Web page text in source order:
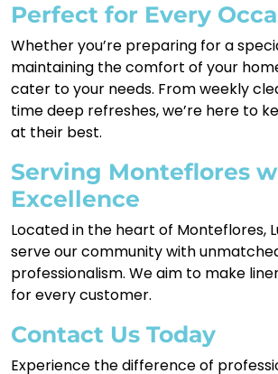
Perfect for Every
Whether you’re preparing for a
maintaining the comfort of your
cater to your needs. From weekly
time deep refreshes, we’re here to
at their best.
Serving Monteflores
Excellence
Located in the heart of Monteflores,
serve our community with
professionalism. We aim to make
for every customer.
Contact Us Today
Experience the difference of